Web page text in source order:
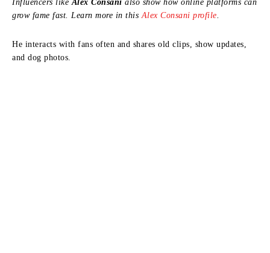
Influencers like Alex Consani also show how online platforms can
grow fame fast. Learn more in this Alex Consani profile
He interacts with fans often and shares old clips, show updates,
and dog photos.